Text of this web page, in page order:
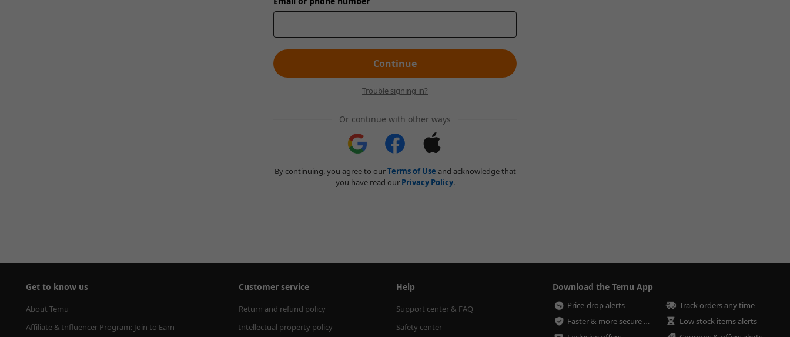
Continue
Trouble signing in?
Or continue with other ways
By continuing, you agree to ourTerms of Use and acknowledge that
you have read our Privacy Policy.
Get to know us
About Temu
Affiliate & Influencer Program: Join to Earn
Customer service
Return and refund policy
Intellectual property policy
Help
Support center & FAQ
Safety center
Download the Temu App
Price-drop alerts
Track orders any time
Faster & more secure checkout
Low stock items alerts